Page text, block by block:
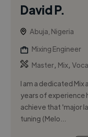
David P.
Abuja, Nigeria
Mixing Engineer
Master, Mix,
I am a dedicated Mix
years of experience
achieve that 'major
tuning (Melo...